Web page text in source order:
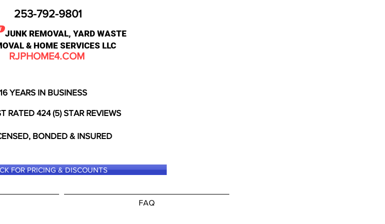
253-792-9801
JUNK REMOVAL, YARD WASTE
& HOME SERVICES LLC
RJPHOME4.COM
16 YEARS IN BUSINESS
RATED 424 (5) STAR REVIEWS
BONDED & INSURED
FOR PRICING & DISCOUNTS
FAQ